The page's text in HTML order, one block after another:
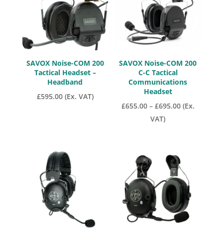
SAVOX Noise-COM 200
Tactical Headset –
Headband
£595.00 (Ex. VAT)
SAVOX Noise-COM 200
C-C Tactical
Communications
Headset
£655.00 – £695.00Price
£695.00
(Ex.
VAT)